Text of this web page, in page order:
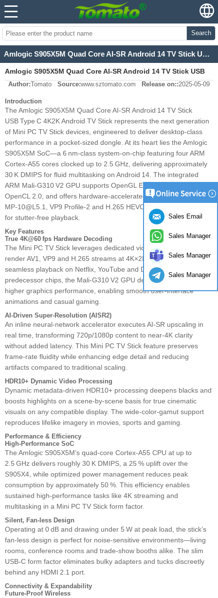
Search
Amlogic S905X5M Quad Core AI-SR Android 14 TV Stick USB Type C 4K2K Android TV Stick
Amlogic S905X5M Quad Core AI-SR Android 14 TV Stick USB
Type C 4K2K Android TV Stick
Author:Tomato Source:www.sztomato.com Release on::2025-05-09
Introduction
The Amlogic S905X5M Quad Core AI‑SR Android 14 TV Stick
USB Type C 4K2K Android TV Stick represents the next generation
of Mini PC TV Stick devices, engineered to deliver desktop‑class
performance in a pocket‑sized dongle. At its heart lies the Amlogic
S905X5M SoC—a 6 nm‑class system‑on‑chip featuring four ARM
Cortex‑A55 cores clocked up to 2.5 GHz, delivering approximately
30 K DMIPS for fluid multitasking on Android 14. The integrated
ARM Mali‑G310 V2 GPU supports OpenGL ES 3.2, Vulkan 1.2 and
OpenCL 2.0, and offers hardware‑accelerated decoding of AV1
MP‑10@L5.1, VP9 Profile‑2 and H.265 HEVC up to 4K×2K@60 fps
for stutter‑free playback.
Key Features
True 4K@60 fps Hardware Decoding
The Mini PC TV Stick leverages dedicated video decode engines to
render AV1, VP9 and H.265 streams at 4K×2K@60 fps, ensuring
seamless playback on Netflix, YouTube and Disney+. Compared to
predecessor chips, the Mali‑G310 V2 GPU delivers up to 130 %
higher graphics performance, enabling smooth user‑interface
animations and casual gaming.
AI‑Driven Super‑Resolution (AISR2)
An inline neural‑network accelerator executes AI‑SR upscaling in
real time, transforming 720p/1080p content to near‑4K clarity
without added latency. This Mini PC TV Stick feature preserves
frame‑rate fluidity while enhancing edge detail and reducing
artifacts compared to traditional scaling.
HDR10+ Dynamic Video Processing
Dynamic metadata‑driven HDR10+ processing deepens blacks and
boosts highlights on a scene‑by‑scene basis for true cinematic
visuals on any compatible display. The wide‑color‑gamut support
reproduces lifelike imagery in movies, sports and gaming.
Performance & Efficiency
High‑Performance SoC
The Amlogic S905X5M’s quad‑core Cortex‑A55 CPU at up to
2.5 GHz delivers roughly 30 K DMIPS, a 25 % uplift over the
S905X4, while optimized power management reduces peak
consumption by approximately 50 %. This efficiency enables
sustained high‑performance tasks like 4K streaming and
multitasking in a Mini PC TV Stick form factor.
Silent, Fan‑less Design
Operating at 0 dB and drawing under 5 W at peak load, the stick’s
fan‑less design is perfect for noise‑sensitive environments—living
rooms, conference rooms and trade‑show booths alike. The slim
USB‑C form factor eliminates bulky adapters and tucks discreetly
behind any HDMI 2.1 port.
Connectivity & Expandability
Future‑Proof Wireless
Sales Email
Sales Manager
Sales Manager
Sales Manager